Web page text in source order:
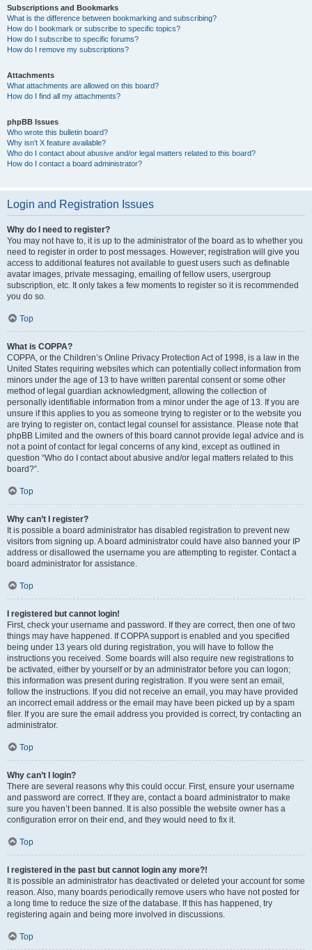
Subscriptions and Bookmarks
What is the difference between bookmarking and subscribing?
How do I bookmark or subscribe to specific topics?
How do I subscribe to specific forums?
How do I remove my subscriptions?
Attachments
What attachments are allowed on this board?
How do I find all my attachments?
phpBB Issues
Who wrote this bulletin board?
Why isn’t X feature available?
Who do I contact about abusive and/or legal matters related to this board?
How do I contact a board administrator?
Login and Registration Issues
Why do I need to register?
You may not have to, it is up to the administrator of the board as to whether you
need to register in order to post messages. However; registration will give you
access to additional features not available to guest users such as definable
avatar images, private messaging, emailing of fellow users, usergroup
subscription, etc. It only takes a few moments to register so it is recommended
you do so.
Top
What is COPPA?
COPPA, or the Children’s Online Privacy Protection Act of 1998, is a law in the
United States requiring websites which can potentially collect information from
minors under the age of 13 to have written parental consent or some other
method of legal guardian acknowledgment, allowing the collection of
personally identifiable information from a minor under the age of 13. If you are
unsure if this applies to you as someone trying to register or to the website you
are trying to register on, contact legal counsel for assistance. Please note that
phpBB Limited and the owners of this board cannot provide legal advice and is
not a point of contact for legal concerns of any kind, except as outlined in
question “Who do I contact about abusive and/or legal matters related to this
board?”.
Top
Why can’t I register?
It is possible a board administrator has disabled registration to prevent new
visitors from signing up. A board administrator could have also banned your IP
address or disallowed the username you are attempting to register. Contact a
board administrator for assistance.
Top
I registered but cannot login!
First, check your username and password. If they are correct, then one of two
things may have happened. If COPPA support is enabled and you specified
being under 13 years old during registration, you will have to follow the
instructions you received. Some boards will also require new registrations to
be activated, either by yourself or by an administrator before you can logon;
this information was present during registration. If you were sent an email,
follow the instructions. If you did not receive an email, you may have provided
an incorrect email address or the email may have been picked up by a spam
filer. If you are sure the email address you provided is correct, try contacting an
administrator.
Top
Why can’t I login?
There are several reasons why this could occur. First, ensure your username
and password are correct. If they are, contact a board administrator to make
sure you haven’t been banned. It is also possible the website owner has a
configuration error on their end, and they would need to fix it.
Top
I registered in the past but cannot login any more?!
It is possible an administrator has deactivated or deleted your account for some
reason. Also, many boards periodically remove users who have not posted for
a long time to reduce the size of the database. If this has happened, try
registering again and being more involved in discussions.
Top